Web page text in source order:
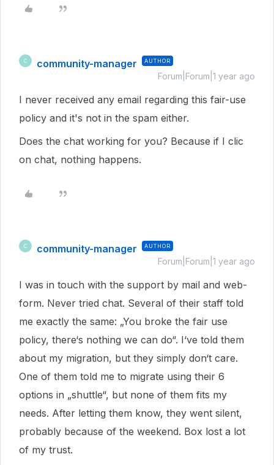
C community-manager AUTHOR
Forum|Forum|1 year ago
I never received any email regarding this fair-use
policy and it's not in the spam either.
Does the chat working for you? Because if I clic
on chat, nothing happens.
C community-manager AUTHOR
Forum|Forum|1 year ago
I was in touch with the support by mail and web-
form. Never tried chat. Several of their staff told
me exactly the same: „You broke the fair use
policy, there‘s nothing we can do“. I‘ve told them
about my migration, but they simply don‘t care.
One of them told me to migrate using their 6
options in „shuttle“, but none of them fits my
needs. After letting them know, they went silent,
probably because of the weekend. Box lost a lot
of my trust.